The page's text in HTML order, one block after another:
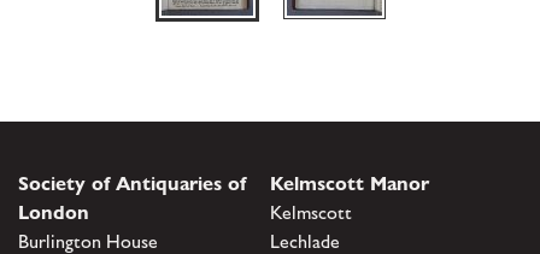
Society of Antiquaries of
London
Burlington House
Kelmscott Manor
Kelmscott
Lechlade